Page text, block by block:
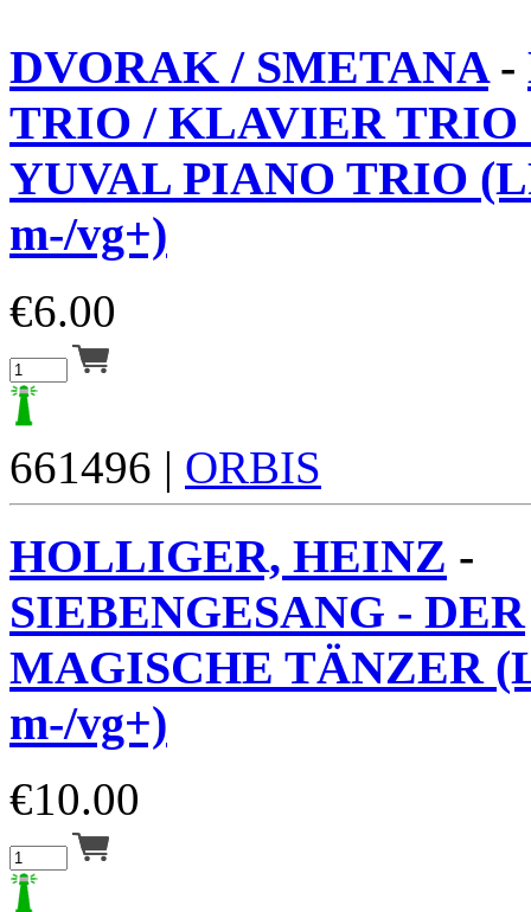
DVORAK / SMETANA-
TRIO / KLAVIER TRIO
YUVAL PIANO TRIO
m-/vg+)
€6.00
661496 | ORBIS
HOLLIGER, HEINZ -
SIEBENGESANG - DER
MAGISCHE TÄNZER
m-/vg+)
€10.00